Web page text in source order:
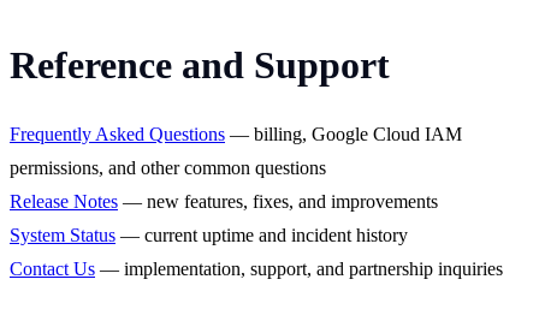
Reference and Support
Frequently Asked Questions — billing, Google Cloud IAM
permissions, and other common questions
Release Notes — new features, fixes, and improvements
System Status — current uptime and incident history
Contact Us — implementation, support, and partnership inquiries